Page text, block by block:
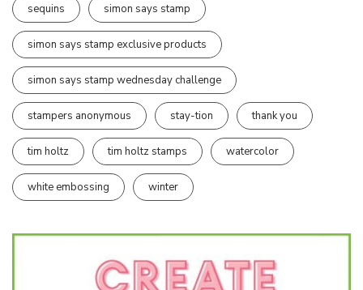
sequins simon says stamp
simon says stamp exclusive products
simon says stamp wednesday challenge
stampers anonymous stay-tion thank you
tim holtz tim holtz stamps watercolor
white embossing winter